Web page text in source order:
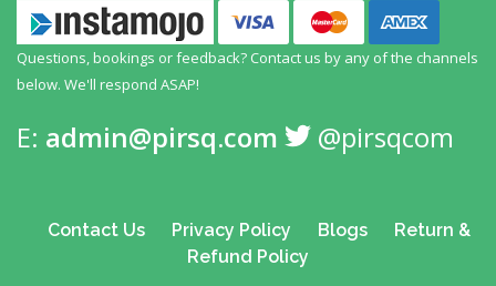
Questions, bookings or feedback? Contact us by any of the channels
below. We'll respond ASAP!
E: admin@pirsq.com @pirsqcom
Contact Us Privacy Policy Blogs
Return &
Refund Policy